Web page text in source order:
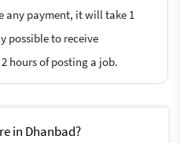
any payment, it will take 1
possible to receive
hours of posting a job.
in Dhanbad?